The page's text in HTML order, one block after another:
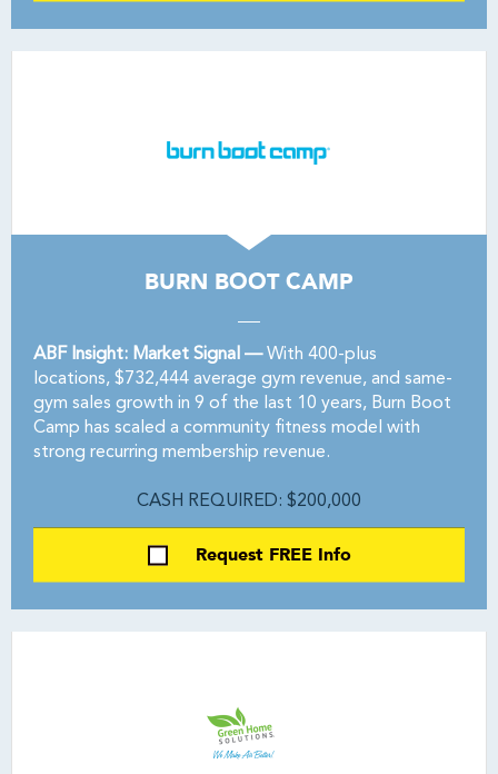
BURN BOOT CAMP
ABF Insight: Market Signal —With 400-plus
locations, $732,444 average gym revenue, and same-
gym sales growth in 9 of the last 10 years, Burn Boot
Camp has scaled a community fitness model with
strong recurring membership revenue.
CASH REQUIRED: $200,000
Request FREE Info